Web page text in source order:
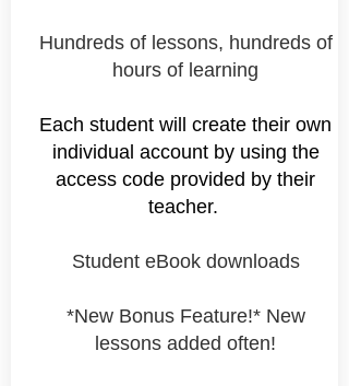
Hundreds of lessons, hundreds of
hours of learning
Each student will create their own
individual account by using the
access code provided by their
teacher.
Student eBook downloads
*New Bonus Feature!* New
lessons added often!